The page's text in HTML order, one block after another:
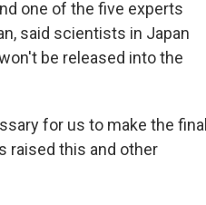
one of the five experts
said scientists in Japan
be released into the
for us to make the final
raised this and other